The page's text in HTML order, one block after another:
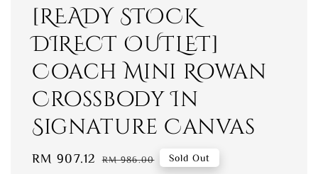
[READY STOCK
DIRECT OUTLET]
Coach Mini Rowan
Crossbody In
Signature Canvas
Sale
RM 907.12 Regular
RM 986.00 Sold Out